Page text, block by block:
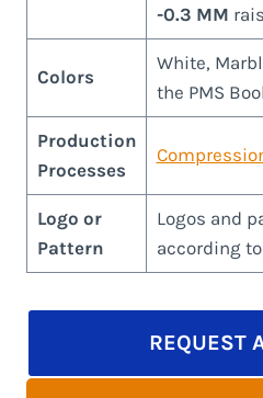
-0.3 MM
Colors
White,
the PMS
Production
Processes
Logo or
Pattern
Logos and
according
REQUEST